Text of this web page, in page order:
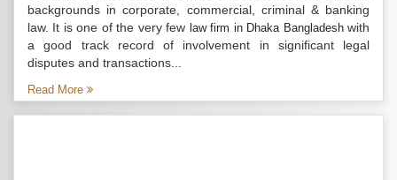
backgrounds in corporate, commercial, criminal & banking
law. It is one of the very few law firm in Dhaka Bangladeshwith
a good track record of involvement in significant legal
disputes and transactions...
Read More